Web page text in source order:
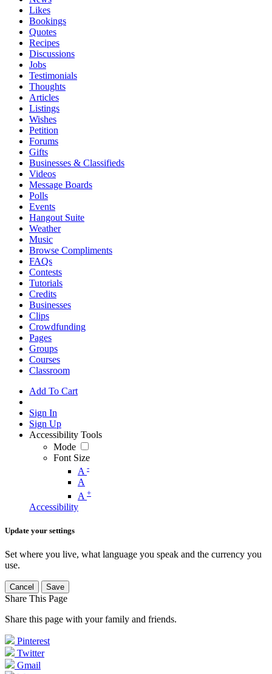
Likes
Bookings
Quotes
Recipes
Discussions
Jobs
Testimonials
Thoughts
Articles
Listings
Wishes
Petition
Forums
Gifts
Businesses & Classifieds
Videos
Message Boards
Polls
Events
Hangout Suite
Weather
Music
Browse Compliments
FAQs
Contests
Tutorials
Credits
Businesses
Clips
Crowdfunding
Pages
Groups
Courses
Classroom
Add To Cart
Sign In
Sign Up
Accessibility Tools
Mode
Font Size
A -
A
A +
Accessibility
Update your settings
Set where you live, what language you speak and the currency you
use.
Cancel Save
Share This Page
Share this page with your family and friends.
Pinterest
Twitter
Gmail